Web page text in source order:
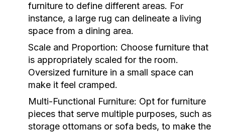
furniture to define different areas. For
instance, a large rug can delineate a living
space from a dining area.
Scale and Proportion: Choose furniture that
is appropriately scaled for the room.
Oversized furniture in a small space can
make it feel cramped.
Multi-Functional Furniture: Opt for furniture
pieces that serve multiple purposes, such as
storage ottomans or sofa beds, to make the